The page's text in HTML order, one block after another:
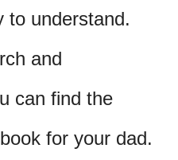
to understand.
and
can find the
for your dad.